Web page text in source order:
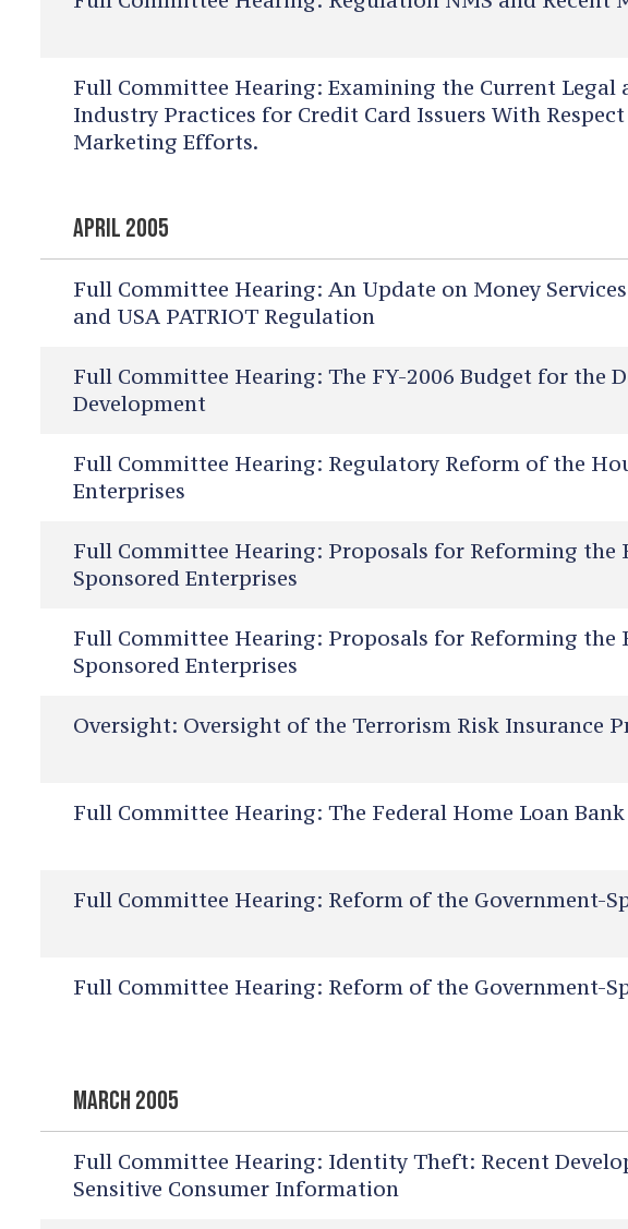
Full Committee Hearing: Examining the Current Legal
Industry Practices for Credit Card Issuers With
Marketing Efforts.
APRIL 2005
Full Committee Hearing: An Update on Money
and USA PATRIOT Regulation
Full Committee Hearing: The FY-2006 Budget for the
Development
Full Committee Hearing: Regulatory Reform of the
Enterprises
Full Committee Hearing: Proposals for Reforming the
Sponsored Enterprises
Full Committee Hearing: Proposals for Reforming the
Sponsored Enterprises
Oversight: Oversight of the Terrorism Risk Insurance
Full Committee Hearing: The Federal Home Loan
Full Committee Hearing: Reform of the Government-
Full Committee Hearing: Reform of the Government-
MARCH 2005
Full Committee Hearing: Identity Theft: Recent
Sensitive Consumer Information